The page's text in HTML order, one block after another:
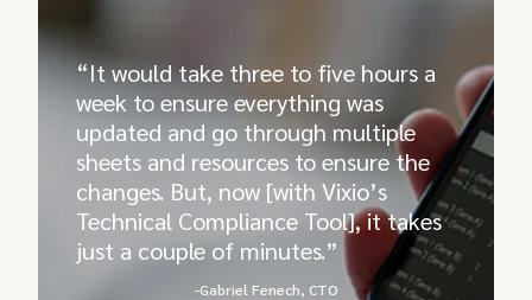
“It would take three to five hours a
week to ensure everything was
updated and go through multiple
sheets and resources to ensure the
changes. But, now [with Vixio’s
Technical Compliance Tool], it takes
just a couple of minutes.”
-Gabriel Fenech, CTO